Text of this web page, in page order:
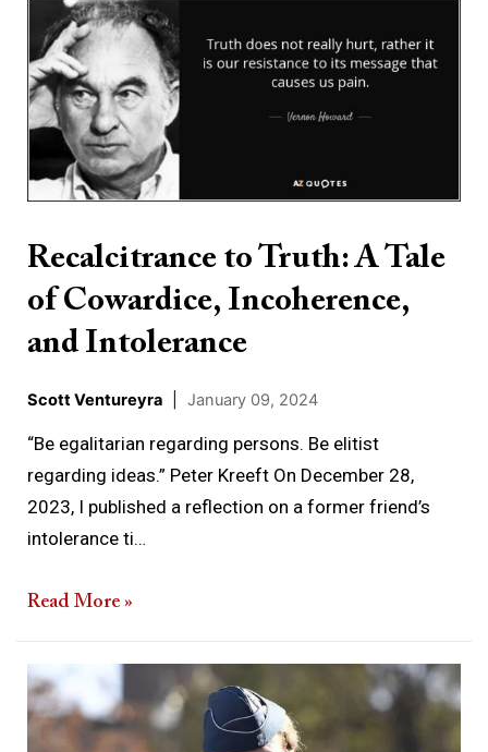
Recalcitrance to Truth: A Tale
of Cowardice, Incoherence,
and Intolerance
Scott Ventureyra January 09, 2024
“Be egalitarian regarding persons. Be elitist
regarding ideas.” Peter Kreeft On December 28,
2023, I published a reflection on a former friend’s
intolerance ti…
Recalcitrance
to
Truth:
A
Cowardice,
and
Intolerance
Read More »
The
Governor
General’s